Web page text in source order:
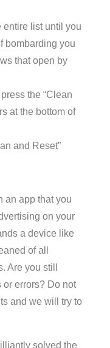
entire list until you
bombarding you
that open by
the “Clean
at the bottom of
and Reset”
an app that you
on your
a device like
of all
Are you still
errors? Do not
and we will try to
solved the